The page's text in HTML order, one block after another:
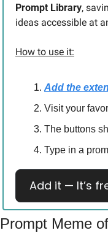
Prompt Library,
ideas accessible at
How to use it:
Add the
Visit your
The buttons
Type in a
Add it — It’s
Prompt Meme